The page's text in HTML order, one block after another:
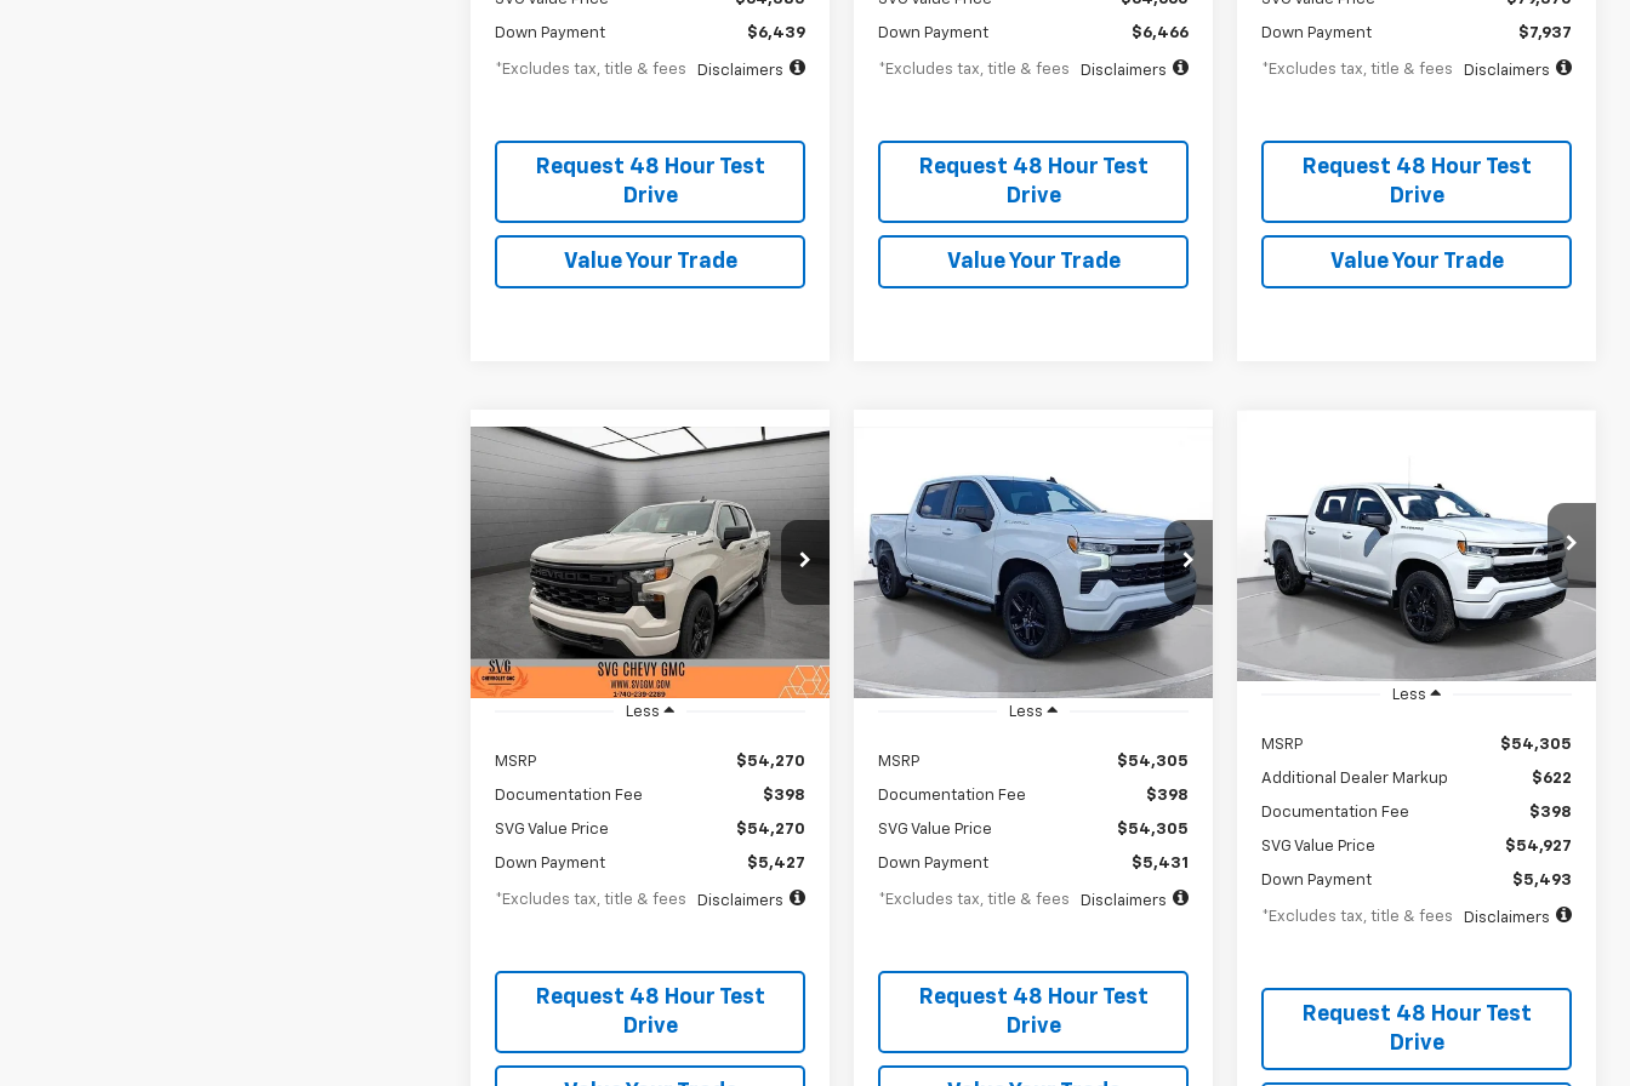
Down Payment $6,439
*Excludes tax, title & fees Disclaimers
Request 48 Hour Test
Drive
Value Your Trade
Down Payment $6,466
*Excludes tax, title & fees Disclaimers
Request 48 Hour Test
Drive
Value Your Trade
Down Payment $7,937
*Excludes tax, title & fees Disclaimers
Request 48 Hour Test
Drive
Value Your Trade
New 2026Chevrolet
Silverado 1500Custom
SVG Chevrolet GMC Washington Court
House
Stock:TZ206525
Courtesy Transportation Unit
FINANCE
$719
/month
2.9%
APR
75
months
Less
MSRP $54,270
Documentation Fee $398
SVG Value Price $54,270
Down Payment $5,427
*Excludes tax, title & fees Disclaimers
Request 48 Hour Test
Drive
2026Chevrolet
Silverado 1500RST
SVG Chevrolet GMC Urbana
Stock:TZ347712
In Stock
BUY FINANCE
$719
/month
2.9%
APR
75
months
Less
MSRP $54,305
Documentation Fee $398
SVG Value Price $54,305
Down Payment $5,431
*Excludes tax, title & fees Disclaimers
Request 48 Hour Test
Drive
Silverado 1500RST
SVG Chevrolet GMC Urbana
Stock:TZ381618
$727
/month
2.9%
APR
75
months
Less
MSRP $54,305
Additional Dealer Markup $622
Documentation Fee $398
SVG Value Price $54,927
Down Payment $5,493
*Excludes tax, title & fees Disclaimers
Request 48 Hour Test
Drive